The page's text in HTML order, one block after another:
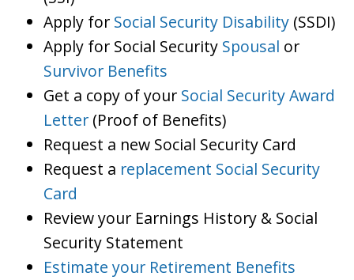
Apply for Social Security Disability (SSDI)
Apply for Social Security Spousal or
Survivor Benefits
Get a copy of your Social Security Award
Letter (Proof of Benefits)
Request a new Social Security Card
Request a replacement Social Security
Card
Review your Earnings History & Social
Security Statement
Estimate your Retirement Benefits